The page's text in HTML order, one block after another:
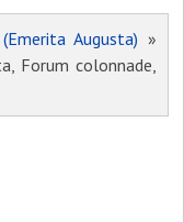
Augusta) »
Forum colonnade,